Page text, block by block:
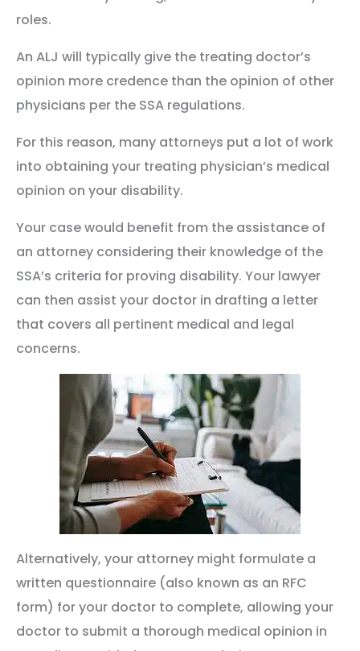
roles.
An ALJ will typically give the treating doctor’s
opinion more credence than the opinion of other
physicians per the SSA regulations.
For this reason, many attorneys put a lot of work
into obtaining your treating physician’s medical
opinion on your disability.
Your case would benefit from the assistance of
an attorney considering their knowledge of the
SSA’s criteria for proving disability. Your lawyer
can then assist your doctor in drafting a letter
that covers all pertinent medical and legal
concerns.
Alternatively, your attorney might formulate a
written questionnaire (also known as an RFC
form) for your doctor to complete, allowing your
doctor to submit a thorough medical opinion in